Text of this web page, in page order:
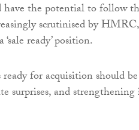
have the potential to follow
scrutinised by HMRC,
ready’ position.
for acquisition should be
surprises, and strengthening